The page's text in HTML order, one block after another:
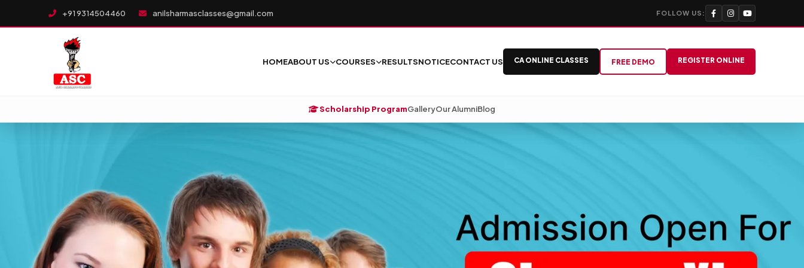
+91 9314504460 anilsharmasclasses@gmail.com FOLLOW US:
HOMEABOUT US COURSES RESULTSNOTICECONTACT US CA ONLINE CLASSES FREE DEMO REGISTER ONLINE
Scholarship ProgramGalleryOur AlumniBlog